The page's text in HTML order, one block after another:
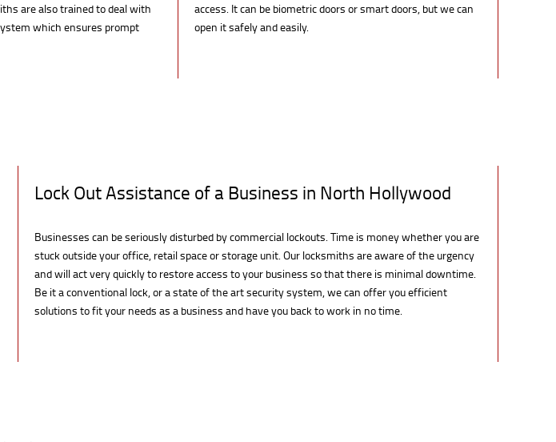
are also trained to deal with
which ensures prompt
access. It can be biometric doors or smart doors, but we can
open it safely and easily.
Lock Out Assistance of a Business in North Hollywood
Businesses can be seriously disturbed by commercial lockouts. Time is money whether you are
stuck outside your office, retail space or storage unit. Our locksmiths are aware of the urgency
and will act very quickly to restore access to your business so that there is minimal downtime.
Be it a conventional lock, or a state of the art security system, we can offer you efficient
solutions to fit your needs as a business and have you back to work in no time.